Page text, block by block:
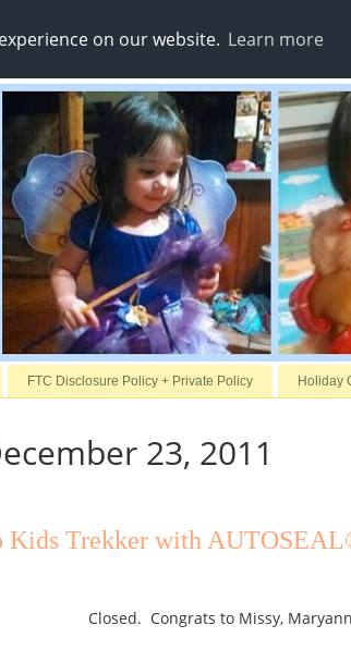
on our website. Learn more
FTC Disclosure Policy + Private Policy Holiday
23, 2011
Kids Trekker with
Closed. Congrats to Missy,